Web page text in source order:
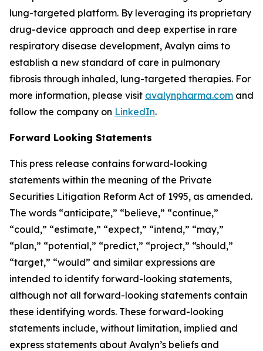
lung-targeted platform. By leveraging its proprietary
drug-device approach and deep expertise in rare
respiratory disease development, Avalyn aims to
establish a new standard of care in pulmonary
fibrosis through inhaled, lung-targeted therapies. For
more information, please visit avalynpharma.com and
follow the company on LinkedIn.
Forward Looking Statements
This press release contains forward-looking
statements within the meaning of the Private
Securities Litigation Reform Act of 1995, as amended.
The words “anticipate,” “believe,” “continue,”
“could,” “estimate,” “expect,” “intend,” “may,”
“plan,” “potential,” “predict,” “project,” “should,”
“target,” “would” and similar expressions are
intended to identify forward-looking statements,
although not all forward-looking statements contain
these identifying words. These forward-looking
statements include, without limitation, implied and
express statements about Avalyn’s beliefs and